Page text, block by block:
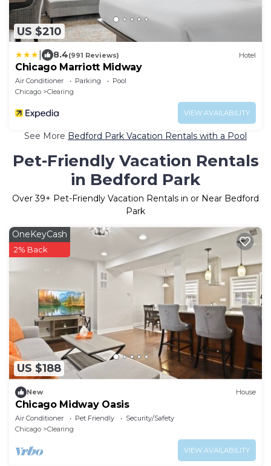
US $210
8.4(991 Reviews) Hotel
Chicago Marriott Midway
Air Conditioner Parking
Pool
Chicago
Clearing
VIEW AVAILABILITY
See More Bedford Park Vacation Rentals with a Pool
Pet-Friendly Vacation Rentals
in Bedford Park
Over39+ Pet-Friendly Vacation Rentals in or Near Bedford
Park
US $188
OneKeyCash
2% Back
New House
Chicago Midway Oasis
Air Conditioner Pet Friendly
Security/Safety
Chicago
Clearing
VIEW AVAILABILITY